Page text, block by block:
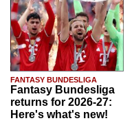
FANTASY BUNDESLIGA
Fantasy Bundesliga
returns for 2026-27:
Here's what's new!